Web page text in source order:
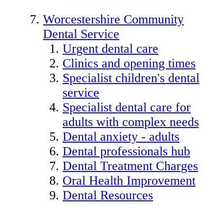
Worcestershire Community
Dental Service
Urgent dental care
Clinics and opening times
Specialist children's dental
service
Specialist dental care for
adults with complex needs
Dental anxiety - adults
Dental professionals hub
Dental Treatment Charges
Oral Health Improvement
Dental Resources